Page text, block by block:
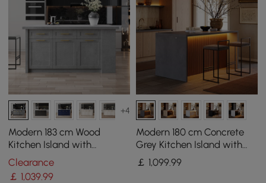
+4
Modern 183 cm Wood
Kitchen Island with
Drawers & Cabinets, Grey
Clearance
￡ 1,039.99
Modern 180 cm Concrete
Grey Kitchen Island with
Storage & LED Light,
Waterfall Edge
￡ 1,099.99